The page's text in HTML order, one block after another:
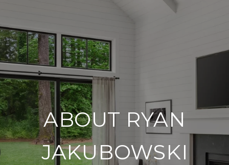
ABOUT RYAN
JAKUBOWSKI